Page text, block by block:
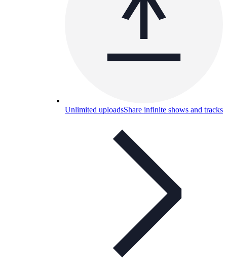
Unlimited uploadsShare infinite shows and tracks